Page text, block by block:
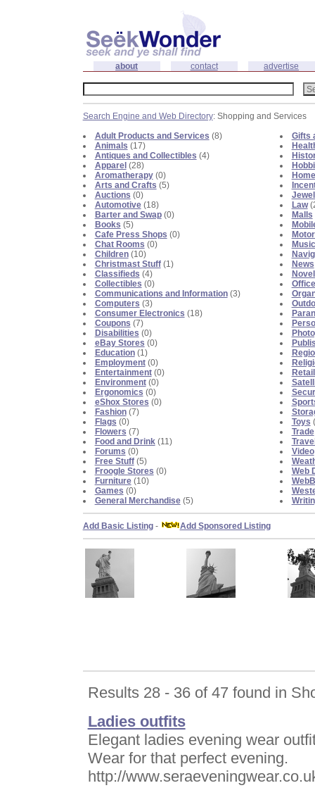
about contact advertise
Search Engine and Web Directory: Shopping and Services
Adult Products and Services (8)
Animals (17)
Antiques and Collectibles (4)
Apparel(28)
Aromatherapy(0)
Arts and Crafts (5)
Auctions (0)
Automotive(18)
Barter and Swap(0)
Books (5)
Cafe Press Shops (0)
Chat Rooms (0)
Children(10)
Christmast Stuff(1)
Classifieds (4)
Collectibles (0)
Communications and Information(3)
Computers (3)
Consumer Electronics (18)
Coupons (7)
Disabilities (0)
eBay Stores (0)
Education(1)
Employment(0)
Entertainment(0)
Environment(0)
Ergonomics (0)
eShox Stores (0)
Fashion(7)
Flags (0)
Flowers (7)
Food and Drink(11)
Forums (0)
Free Stuff(5)
Froogle Stores (0)
Furniture(10)
Games (0)
General Merchandise(5)
Gifts
Law
Malls
Music
News
Toys
Trade
Video
Web
Add Basic Listing- Add Sponsored Listing
Results 28 - 36 of 47 found in
Ladies outfits
Elegant ladies evening wear
Wear for that perfect evening.
http://